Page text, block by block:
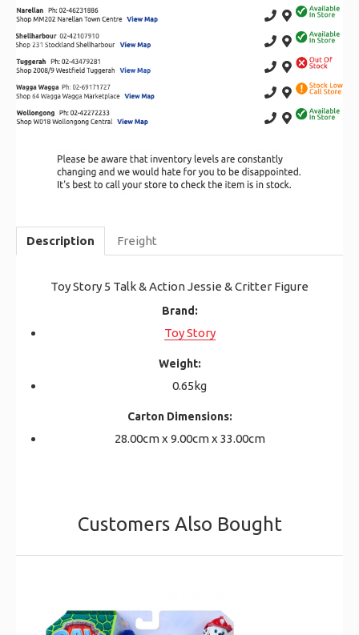
Description Freight
Toy Story 5 Talk & Action Jessie & Critter Figure
Brand:
Toy Story
Weight:
0.65kg
Carton Dimensions:
28.00cm x 9.00cm x 33.00cm
Customers Also Bought